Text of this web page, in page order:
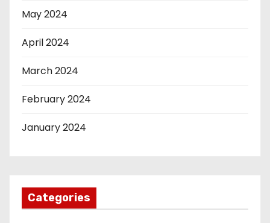
May 2024
April 2024
March 2024
February 2024
January 2024
Categories